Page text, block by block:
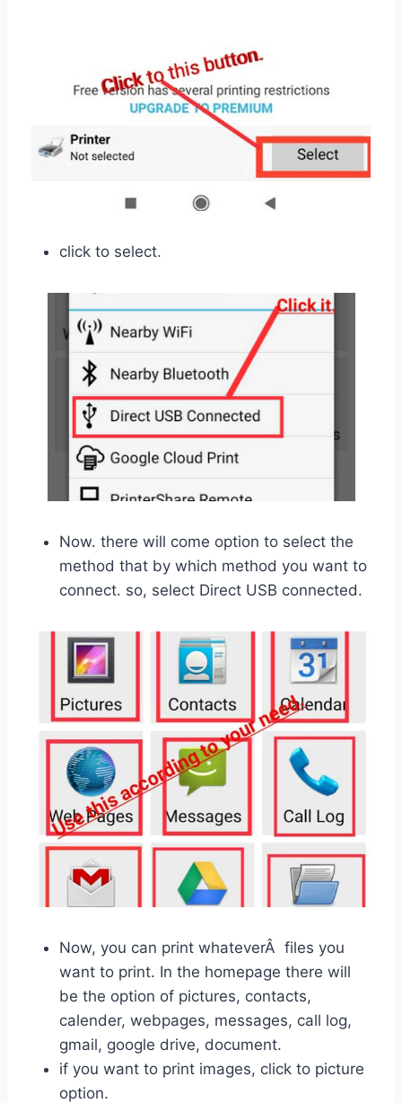
click to select.
Now. there will come option to select the
method that by which method you want to
connect. so, select Direct USB connected.
Now, you can print whateverÂ files you
want to print. In the homepage there will
be the option of pictures, contacts,
calender, webpages, messages, call log,
gmail, google drive, document.
if you want to print images, click to picture
option.